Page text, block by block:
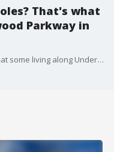
That's what
Parkway in
Politics to blame for potholes? That's what some living along Underwood Parkway in Wauwatosa believe